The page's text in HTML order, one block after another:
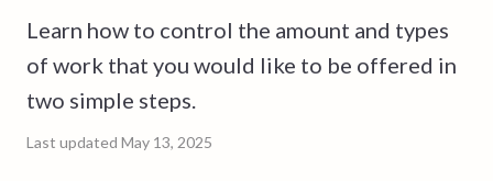
Learn how to control the amount and types
of work that you would like to be offered in
two simple steps.
Last updated May 13, 2025